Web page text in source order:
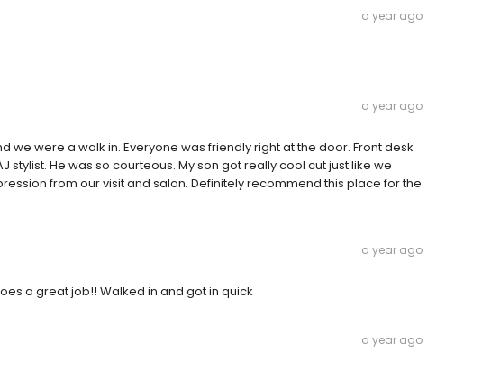
a year ago
a year ago
we were a walk in. Everyone was friendly right at the door. Front desk
He was so courteous. My son got really cool cut just like we
from our visit and salon. Definitely recommend this place for the
a year ago
a great job!! Walked in and got in quick
a year ago